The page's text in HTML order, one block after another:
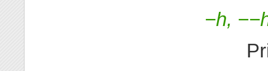
−h,